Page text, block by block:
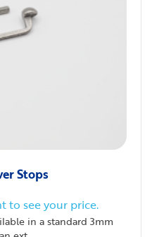
Stops
to see your price.
in a standard 3mm